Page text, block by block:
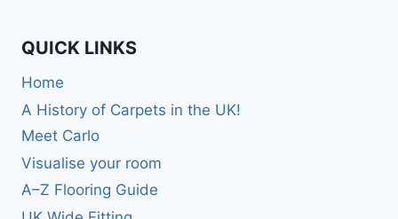
QUICK LINKS
Home
A History of Carpets in the UK!
Meet Carlo
Visualise your room
A–Z Flooring Guide